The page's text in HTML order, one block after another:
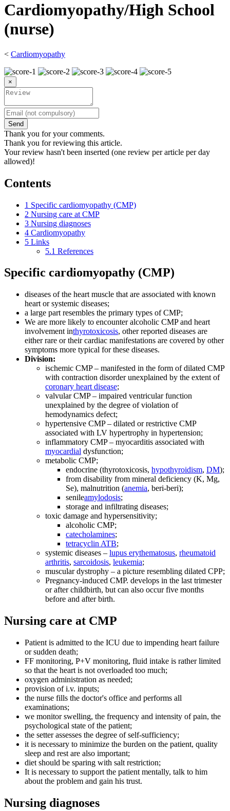
Cardiomyopathy/High School
(nurse)
< Cardiomyopathy
×
Send
Thank you for your comments.
Thank you for reviewing this article.
Your review hasn't been inserted (one review per article per day
allowed)!
Contents
1 Specific cardiomyopathy (CMP)
2 Nursing care at CMP
3 Nursing diagnoses
4 Cardiomyopathy
5 Links
5.1 References
Specific cardiomyopathy (CMP)
diseases of the heart muscle that are associated with known
heart or systemic diseases;
a large part resembles the primary types of CMP;
We are more likely to encounter alcoholic CMP and heart
involvement inthyrotoxicosis, other reported diseases are
either rare or their cardiac manifestations are covered by other
symptoms more typical for these diseases.
Division:
ischemic CMP – manifested in the form of dilated CMP
with contraction disorder unexplained by the extent of
coronary heart disease;
valvular CMP – impaired ventricular function
unexplained by the degree of violation of
hemodynamics defect;
hypertensive CMP – dilated or restrictive CMP
associated with LV hypertrophy in hypertension;
inflammatory CMP – myocarditis associated with
myocardial dysfunction;
metabolic CMP;
endocrine (thyrotoxicosis, hypothyroidism, DM);
from disability from mineral deficiency (K, Mg,
Se), malnutrition (anemia, beri-beri);
senileamylodosis;
storage and infiltrating diseases;
toxic damage and hypersensitivity;
alcoholic CMP;
catecholamines;
tetracyclin ATB;
systemic diseases – lupus erythematosus, rheumatoid
arthritis, sarcoidosis, leukemia;
muscular dystrophy – a picture resembling dilated CPP;
Pregnancy-induced CMP. develops in the last trimester
or after childbirth, but can also occur five months
before and after birth.
Nursing care at CMP
Patient is admitted to the ICU due to impending heart failure
or sudden death;
FF monitoring, P+V monitoring, fluid intake is rather limited
so that the heart is not overloaded too much;
oxygen administration as needed;
provision of i.v. inputs;
the nurse fills the doctor's office and performs all
examinations;
we monitor swelling, the frequency and intensity of pain, the
psychological state of the patient;
the setter assesses the degree of self-sufficiency;
it is necessary to minimize the burden on the patient, quality
sleep and rest are also important;
diet should be sparing with salt restriction;
It is necessary to support the patient mentally, talk to him
about the problem and gain his trust.
Nursing diagnoses